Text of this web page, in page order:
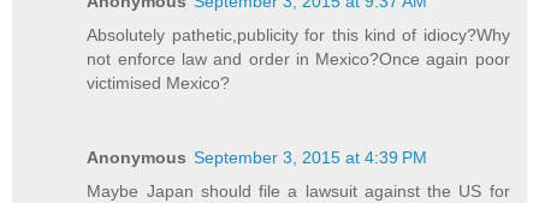
Absolutely pathetic,publicity for this kind of idiocy?Why
not enforce law and order in Mexico?Once again poor
victimised Mexico?
Anonymous September 3, 2015 at 4:39 PM
Maybe Japan should file a lawsuit against the US for